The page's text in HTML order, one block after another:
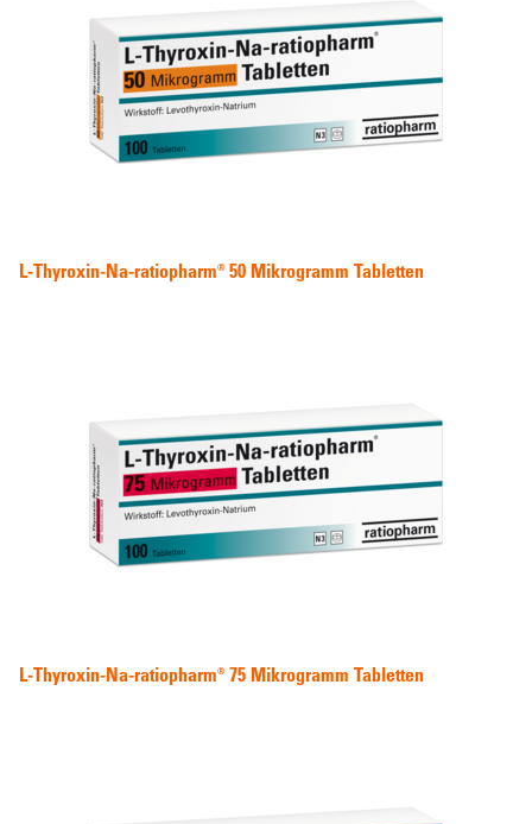
L-Thyroxin-Na-ratiopharm® 50 Mikrogramm Tabletten
L-Thyroxin-Na-ratiopharm® 75 Mikrogramm Tabletten